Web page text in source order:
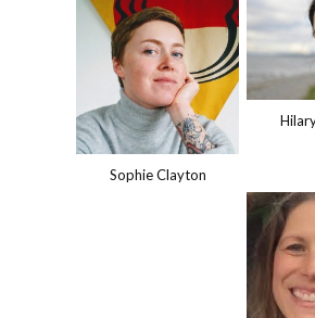
Sophie Clayton